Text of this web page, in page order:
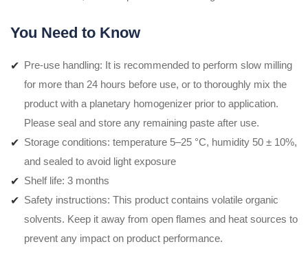
You Need to Know
Pre-use handling: It is recommended to perform slow milling
for more than 24 hours before use, or to thoroughly mix the
product with a planetary homogenizer prior to application.
Please seal and store any remaining paste after use.
Storage conditions: temperature 5–25 °C, humidity 50 ± 10%,
and sealed to avoid light exposure
Shelf life: 3 months
Safety instructions: This product contains volatile organic
solvents. Keep it away from open flames and heat sources to
prevent any impact on product performance.